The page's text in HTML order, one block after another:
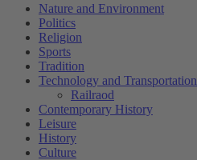
Nature and Environment
Politics
Religion
Sports
Tradition
Technology and Transportation
Railraod
Contemporary History
Leisure
History
Culture